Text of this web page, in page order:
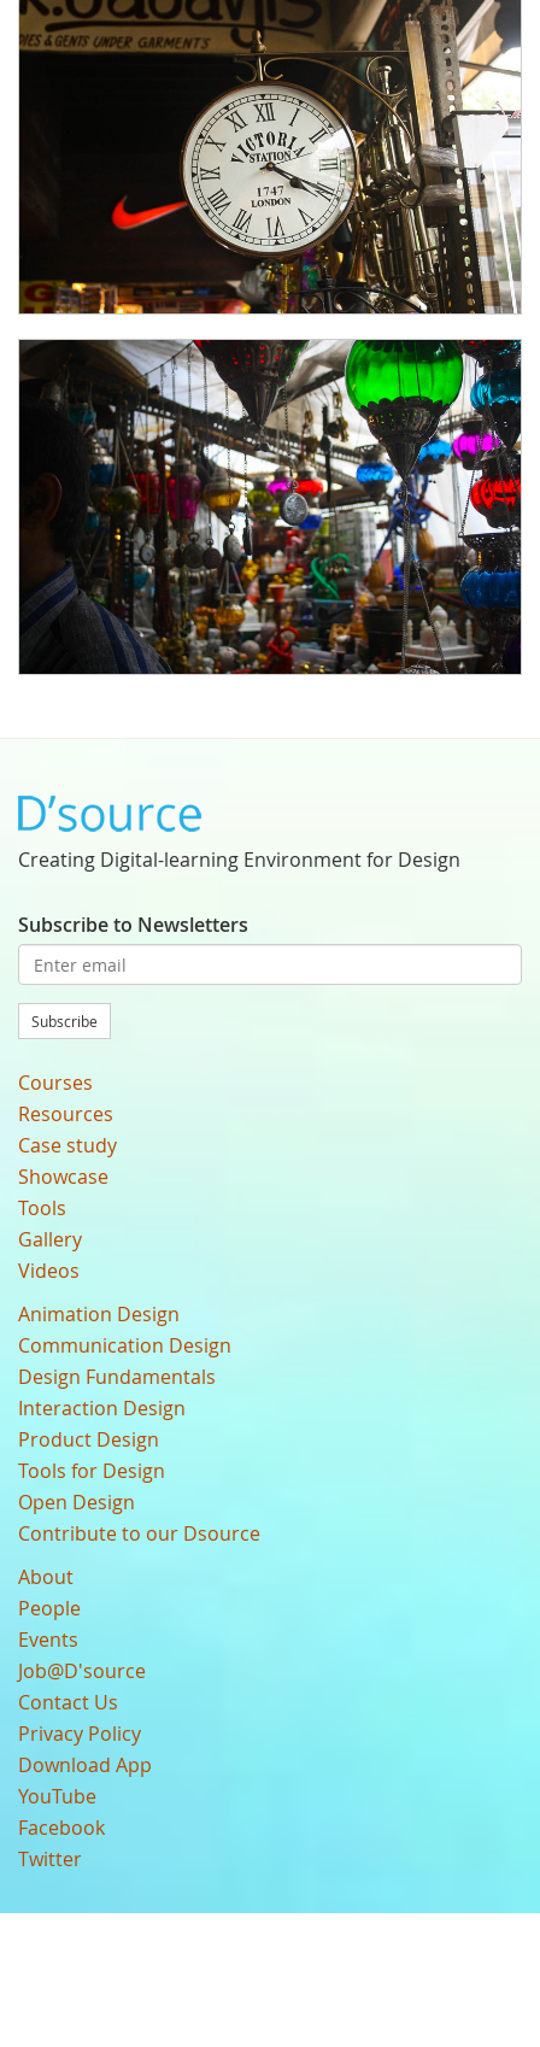
Creating Digital-learning Environment for Design
Subscribe to Newsletters
Subscribe
Courses
Resources
Case study
Showcase
Tools
Gallery
Videos
Animation Design
Communication Design
Design Fundamentals
Interaction Design
Product Design
Tools for Design
Open Design
Contribute to our Dsource
About
People
Events
Job@D'source
Contact Us
Privacy Policy
Download App
YouTube
Facebook
Twitter